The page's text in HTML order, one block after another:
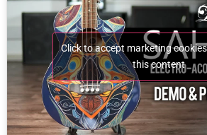
Click to accept marketing
this content